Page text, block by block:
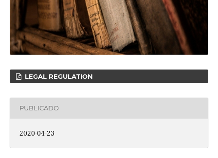
LEGAL REGULATION
PUBLICADO
2020-04-23